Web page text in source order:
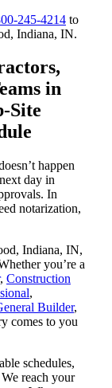
245-4214 to
Indiana, IN.
in
Site
happen
day in
In
notarization,
Indiana, IN,
you’re a
, Construction
,
Builder,
comes to you
schedules,
reach your